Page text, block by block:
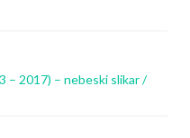
– 2017) – nebeski slikar /